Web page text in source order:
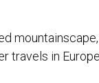
travels in Europe.